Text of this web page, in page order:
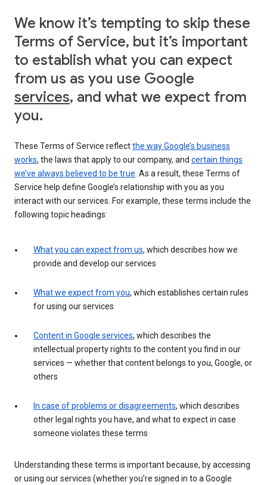
We know it’s tempting to skip these
Terms of Service, but it’s important
to establish what you can expect
from us as you use Google
services, and what we expect from
you.
These Terms of Service reflectthe way Google’s business
works, the laws that apply to our company, and certain things
we’ve always believed to be true . As a result, these Terms of
Service help define Google’s relationship with you as you
interact with our services. For example, these terms include the
following topic headings:
What you can expect from us, which describes how we
provide and develop our services
What we expect from you, which establishes certain rules
for using our services
Content in Google services, which describes the
intellectual property rights to the content you find in our
services — whether that content belongs to you, Google, or
others
In case of problems or disagreements, which describes
other legal rights you have, and what to expect in case
someone violates these terms
Understanding these terms is important because, by accessing
or using our services (whether you’re signed in to a Google